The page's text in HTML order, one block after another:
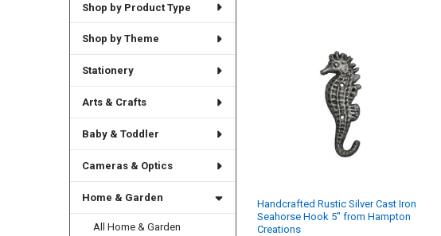
Shop by Product Type
Shop by Theme
Stationery
Arts & Crafts
Baby & Toddler
Cameras & Optics
Home & Garden
All Home & Garden
Handcrafted Rustic Silver Cast Iron
Seahorse Hook 5" from Hampton
Creations